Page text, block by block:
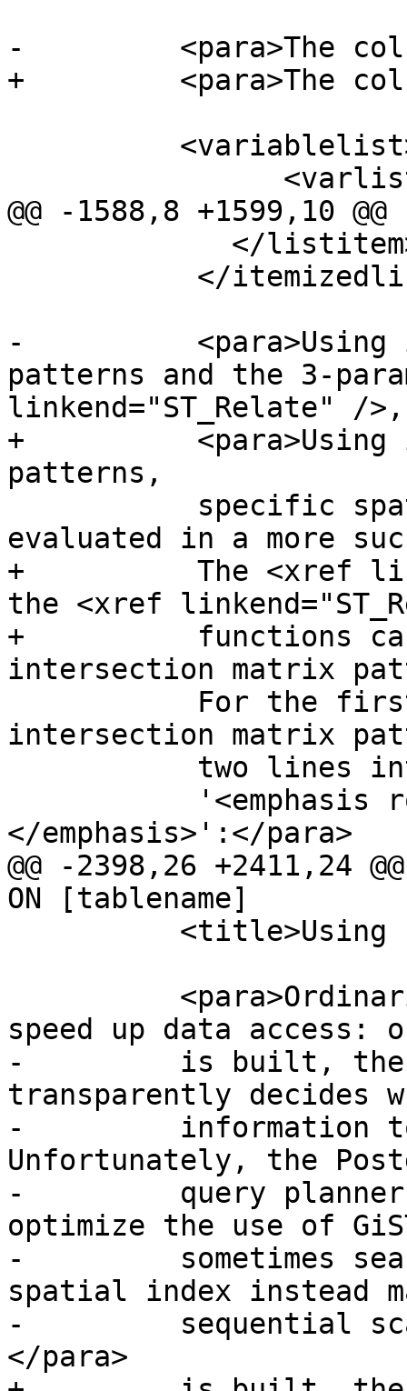
-	  <para>The column meanings are:</para>
+	  <para>The columns are:</para>
@@ -1588,8 +1599,10
-          <para>Using
patterns and the 3-
linkend="ST_Relate" />,
+          <para>Using
patterns,
evaluated in a more
+          The <xref
the <xref
+          functions
intersection matrix
intersection matrix
</emphasis>':</para>
@@ -2398,26 +2411,24
ON [tablename]
speed up data access:
-	  is built, the query planner
transparently decides
-	  information to speed up a query plan.
Unfortunately, the
-	  query planner sometimes does not
optimize the use of
-	  sometimes searches which should use a
spatial index instead
-	  sequential scan of the whole table.
</para>